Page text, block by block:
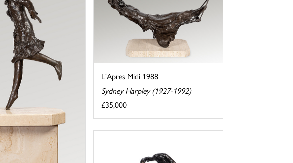
L'Apres Midi 1988
Sydney Harpley (1927-1992)
£35,000